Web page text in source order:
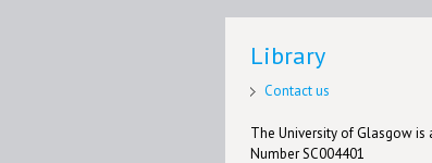
Library
Contact us
The University of Glasgow is
Number SC004401